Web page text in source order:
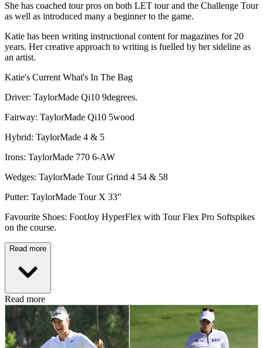
She has coached tour pros on both LET tour and the Challenge Tour
as well as introduced many a beginner to the game.
Katie has been writing instructional content for magazines for 20
years. Her creative approach to writing is fuelled by her sideline as
an artist.
Katie's Current What's In The Bag
Driver: TaylorMade Qi10 9degrees.
Fairway: TaylorMade Qi10 5wood
Hybrid: TaylorMade 4 & 5
Irons: TaylorMade 770 6-AW
Wedges: TaylorMade Tour Grind 4 54 & 58
Putter: TaylorMade Tour X 33"
Favourite Shoes: FootJoy HyperFlex with Tour Flex Pro Softspikes
on the course.
Read more
Read more